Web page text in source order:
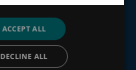
consent to the processing of
see our Privacy Policy
ACCEPT ALL
DECLINE ALL